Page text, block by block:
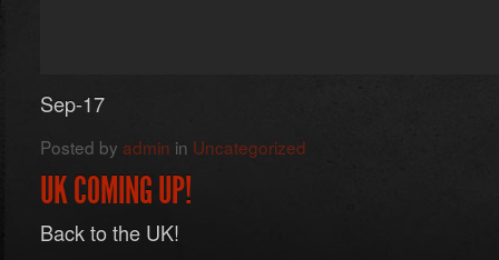
Sep-17
Posted by admin in Uncategorized
UK COMING UP!
Back to the UK!